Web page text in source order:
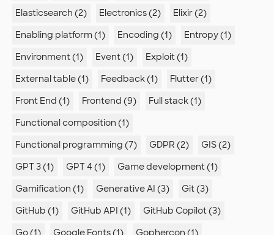
Elasticsearch (2)
Electronics (2)
Elixir (2)
Enabling platform (1)
Encoding (1)
Entropy (1)
Environment (1)
Event (1)
Exploit (1)
External table (1)
Feedback (1)
Flutter (1)
Front End (1)
Frontend (9)
Full stack (1)
Functional composition (1)
Functional programming (7)
GDPR (2)
GIS (2)
GPT 3 (1)
GPT 4 (1)
Game development (1)
Gamification (1)
Generative AI (3)
Git (3)
GitHub (1)
GitHub API (1)
GitHub Copilot (3)
Go (1)
Google Fonts (1) Gophercon (1)